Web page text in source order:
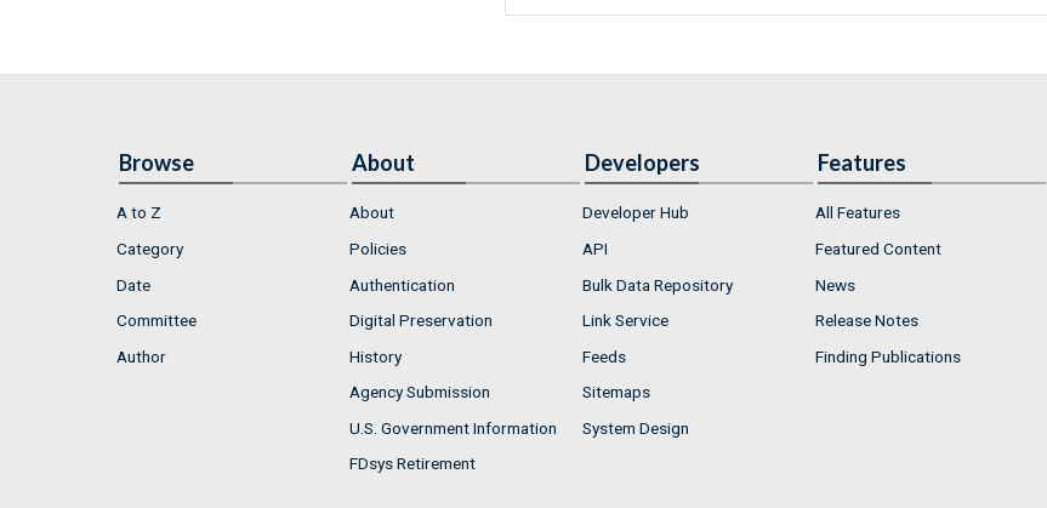
Browse
A to Z
Category
Date
Committee
Author
About
About
Policies
Authentication
Digital Preservation
History
Agency Submission
U.S. Government Information
FDsys Retirement
Developers
Developer Hub
API
Bulk Data Repository
Link Service
Feeds
Sitemaps
System Design
Features
All Features
Featured Content
News
Release Notes
Finding Publications